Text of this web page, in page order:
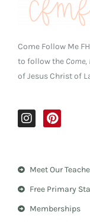
Come Follow Me
to follow the Come,
of Jesus Christ of
I
n
g
m
P
i
r
e
t
Meet Our
Free Primary
Memberships